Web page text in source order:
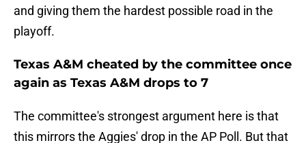
and giving them the hardest possible road in the
playoff.
Texas A&M cheated by the committee once
again as Texas A&M drops to 7
The committee's strongest argument here is that
this mirrors the Aggies' drop in the AP Poll. But that